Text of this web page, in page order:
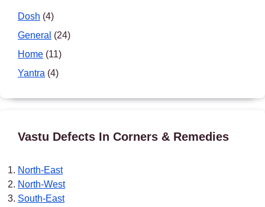
Dosh (4)
General (24)
Home (11)
Yantra (4)
Vastu Defects In Corners & Remedies
North-East
North-West
South-East